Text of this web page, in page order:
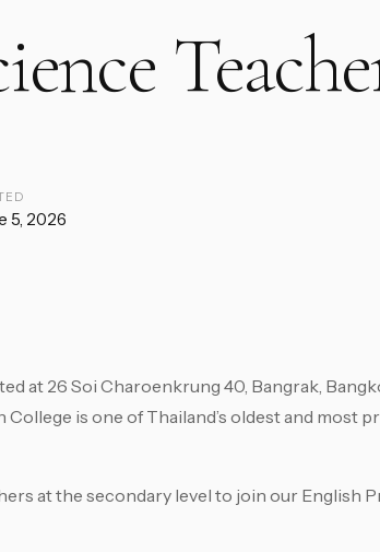
5, 2026
at 26 Soi Charoenkrung 40, Bangrak,
is one of Thailand’s oldest and most
at the secondary level to join our English